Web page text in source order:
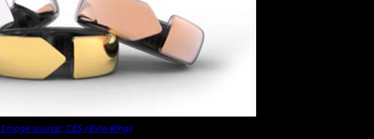
Image source: CES (Evie Ring)